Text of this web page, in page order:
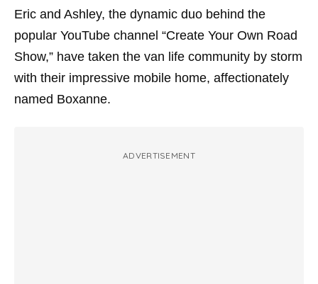
Eric and Ashley, the dynamic duo behind the
popular YouTube channel “Create Your Own Road
Show,” have taken the van life community by storm
with their impressive mobile home, affectionately
named Boxanne.
ADVERTISEMENT